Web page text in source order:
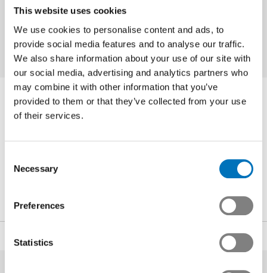
This website uses cookies
We use cookies to personalise content and ads, to
provide social media features and to analyse our traffic.
We also share information about your use of our site with
our social media, advertising and analytics partners who
may combine it with other information that you’ve
provided to them or that they’ve collected from your use
of their services.
Selection
Necessary
Preferences
Statistics
Contact Person
n.blancpain
part on whether solutions can be found to
the conflicts in the Ukraine and the Middle
East.